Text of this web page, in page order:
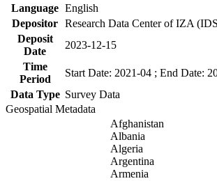
Language English
Depositor Research Data Center of IZA
Deposit
Date
2023-12-15
Time
Period
Start Date: 2021-04 ; End Date:
Data Type Survey Data
Geospatial Metadata
Afghanistan
Albania
Algeria
Argentina
Armenia